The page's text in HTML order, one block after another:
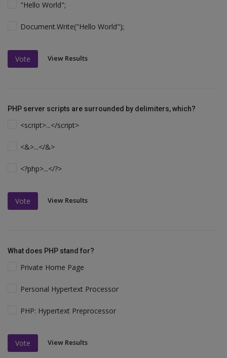
"Hello World";
Document.Write("Hello World");
Vote View Results
PHP server scripts are surrounded by delimiters, which?
<script>...</script>
<&>...</&>
<?php>...</?>
Vote View Results
What does PHP stand for?
Private Home Page
Personal Hypertext Processor
PHP: Hypertext Preprocessor
Vote View Results